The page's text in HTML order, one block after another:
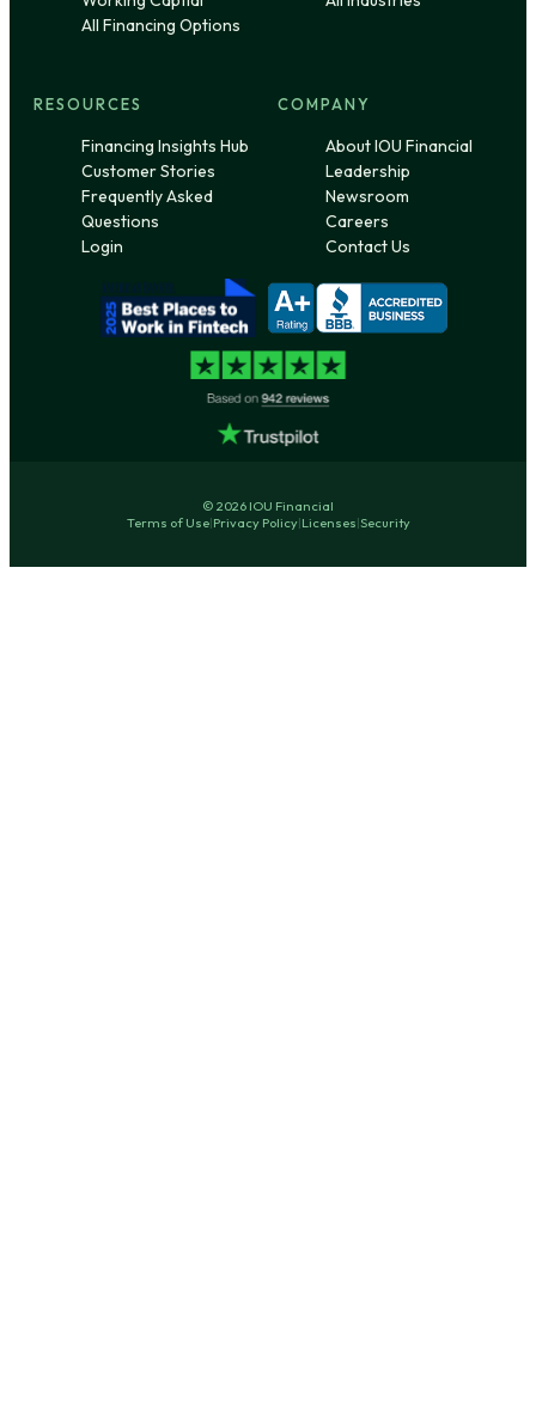
All Financing Options
RESOURCES
Financing Insights Hub
Customer Stories
Frequently Asked
Questions
Login
COMPANY
About IOU Financial
Leadership
Newsroom
Careers
Contact Us
© 2026 IOU Financial
Terms of Use|Privacy Policy|Licenses|Security